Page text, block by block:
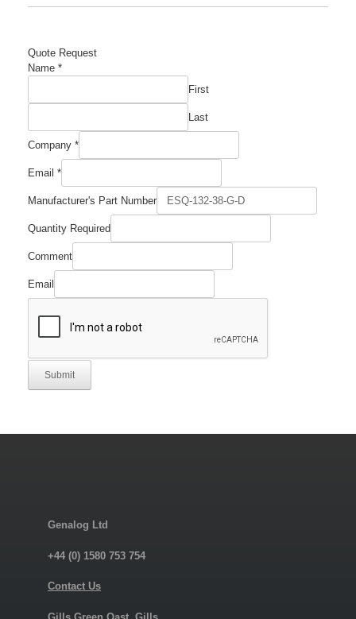
Quote Request
Name *
First
Last
Company *
Email *
Manufacturer's Part Number
Quantity Required
Number
Required
Comment
Email
Submit
Genalog Ltd
+44 (0) 1580 753 754
Contact Us